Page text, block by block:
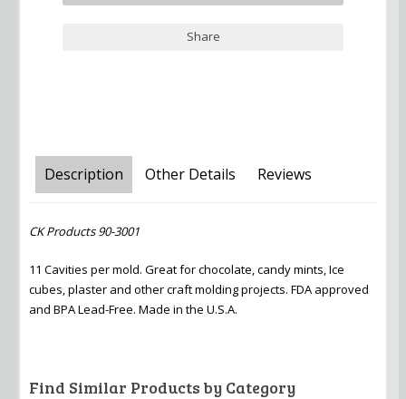
Share
Description Other Details Reviews
CK Products 90-3001
11 Cavities per mold. Great for chocolate, candy mints, Ice
cubes, plaster and other craft molding projects. FDA approved
and BPA Lead-Free. Made in the U.S.A.
Find Similar Products by Category